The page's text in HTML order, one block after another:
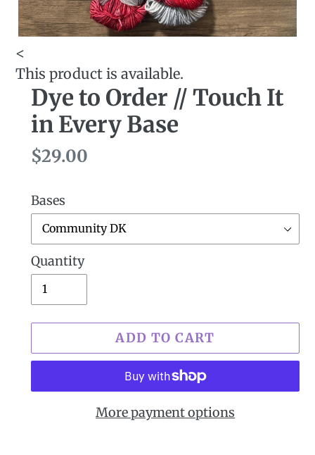
<
This product is available.
Dye to Order // Touch It
in Every Base
Regular
$29.00
Bases
Quantity
ADD TO CART
More payment options